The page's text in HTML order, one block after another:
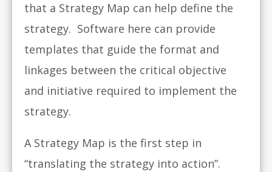
that a Strategy Map can help define the
strategy. Software here can provide
templates that guide the format and
linkages between the critical objective
and initiative required to implement the
strategy.
A Strategy Map is the first step in
“translating the strategy into action”.